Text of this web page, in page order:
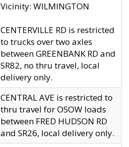
Vicinity: WILMINGTON
CENTERVILLE RD is restricted
to trucks over two axles
between GREENBANK RD and
SR82, no thru travel, local
delivery only.
CENTRAL AVE is restricted to
thru travel for OSOW loads
between FRED HUDSON RD
and SR26, local delivery only.